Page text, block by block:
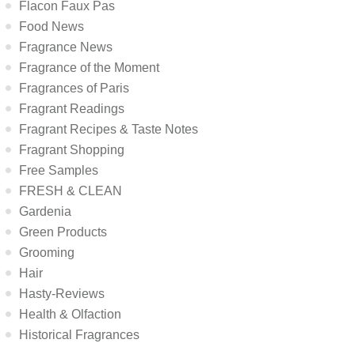
Flacon Faux Pas
Food News
Fragrance News
Fragrance of the Moment
Fragrances of Paris
Fragrant Readings
Fragrant Recipes & Taste Notes
Fragrant Shopping
Free Samples
FRESH & CLEAN
Gardenia
Green Products
Grooming
Hair
Hasty-Reviews
Health & Olfaction
Historical Fragrances